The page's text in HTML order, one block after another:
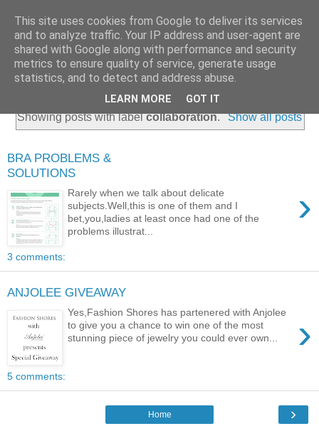
Showing posts with labelcollaboration. Show all posts
BRA PROBLEMS &
SOLUTIONS
›
Rarely when we talk about delicate
subjects.Well,this is one of them and I
bet,you,ladies at least once had one of the
problems illustrat...
3 comments:
ANJOLEE GIVEAWAY
›
Yes,Fashion Shores has partenered with Anjolee
to give you a chance to win one of the most
stunning piece of jewelry you could ever own...
5 comments:
›
Home
This site uses cookies from Google to deliver its services
and to analyze traffic. Your IP address and user-agent are
shared with Google along with performance and security
metrics to ensure quality of service, generate usage
statistics, and to detect and address abuse.
LEARN MORE GOT IT